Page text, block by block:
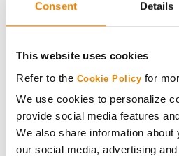
Consent Details
This website uses cookies
Refer to the Cookie Policy for
We use cookies to personalize
provide social media features
We also share information
our social media, advertising
CONNECT
Get
Media